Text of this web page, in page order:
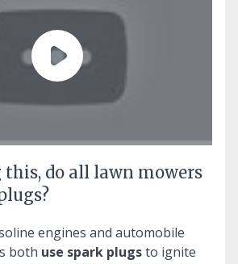
this, do all lawn mowers
engines and automobile
both use spark plugsto ignite